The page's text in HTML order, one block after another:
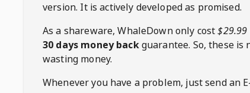
version. It is actively developed as promised.
As a shareware,WhaleDownonly cost$29.99
30 days money backguarantee. So, these is
wasting money.
Whenever you have a problem, just send an